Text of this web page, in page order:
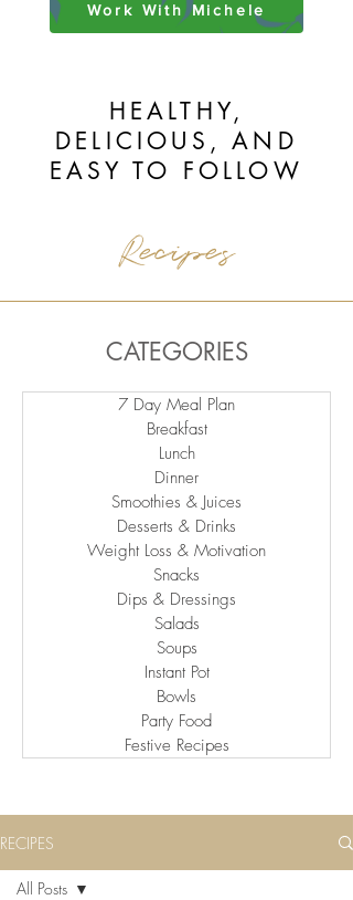
Work With Michele
HEALTHY,
DELICIOUS, AND
EASY TO FOLLOW
Recipes
CATEGORIES
7 Day Meal Plan
Breakfast
Lunch
Dinner
Smoothies & Juices
Desserts & Drinks
Weight Loss & Motivation
Snacks
Dips & Dressings
Salads
Soups
Instant Pot
Bowls
Party Food
Festive Recipes
RECIPES
All Posts